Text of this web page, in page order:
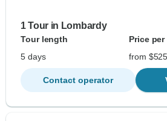
1 Tour in Lombardy
Tour length
Price per
5 days
from $525
Contact operator